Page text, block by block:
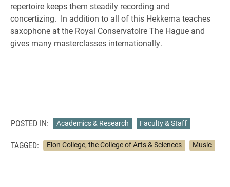
repertoire keeps them steadily recording and
concertizing. In addition to all of this Hekkema teaches
saxophone at the Royal Conservatoire The Hague and
gives many masterclasses internationally.
POSTED IN: Academics & Research Faculty & Staff
TAGGED: Elon College, the College of Arts & Sciences Music